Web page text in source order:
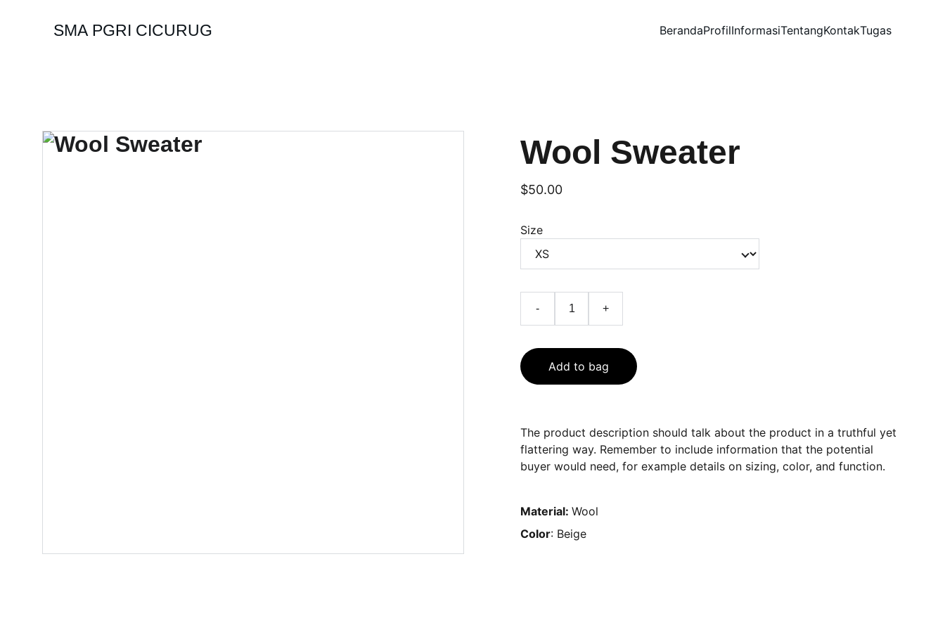
SMA PGRI CICURUG BerandaProfilInformasiTentangKontakTugas
Wool Sweater
$50.00
Size
- +
Add to bag
The product description should talk about the product in a truthful yet
flattering way. Remember to include information that the potential
buyer would need, for example details on sizing, color, and function.
Material: Wool
Color: Beige